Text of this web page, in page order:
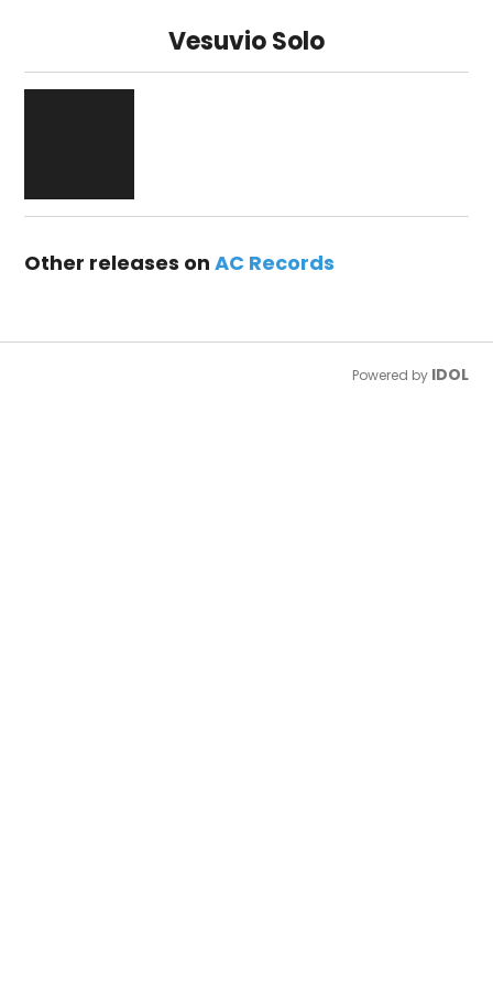
Vesuvio Solo
Other releases onAC Records
Powered by IDOL